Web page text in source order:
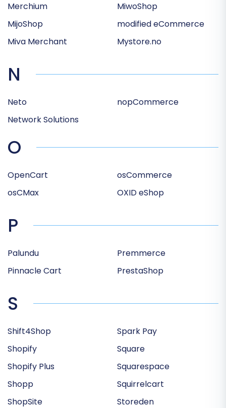
Merchium
MijoShop
Miva Merchant
MiwoShop
modified eCommerce
Mystore.no
N
Neto
Network Solutions
nopCommerce
O
OpenCart
osCMax
osCommerce
OXID eShop
P
Palundu
Pinnacle Cart
Premmerce
PrestaShop
S
Shift4Shop
Shopify
Shopify Plus
Shopp
ShopSite
Spark Pay
Square
Squarespace
Squirrelcart
Storeden